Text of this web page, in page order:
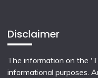
Disclaimer
The information on the
informational purposes.